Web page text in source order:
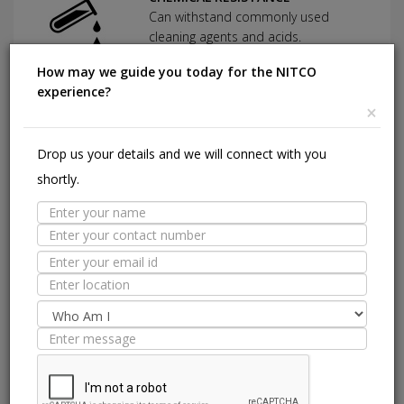
Can withstand commonly used
cleaning agents and acids.
Shining in a high traffic area of your
home.
ANTI BACTERIAL
Using a specially formulated glaze
with antimicrobial treatment.
Suitable Spaces
Application
How may we guide you today for the NITCO
experience?
×
Drop us your details and we will connect with you
shortly.